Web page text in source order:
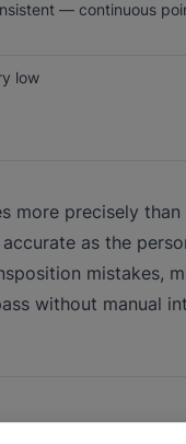
— continuous
low
more precisely
as the
mistakes,
without manual